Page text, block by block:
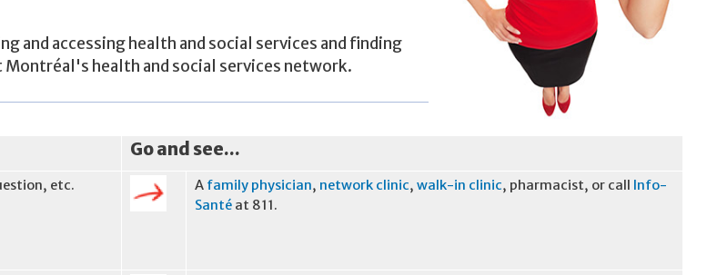
and accessing health and social services and finding
health and social services network.
Go and see...
etc. A family physician, network clinic, walk-in clinic, pharmacist, or call Info-
Santé at 811.